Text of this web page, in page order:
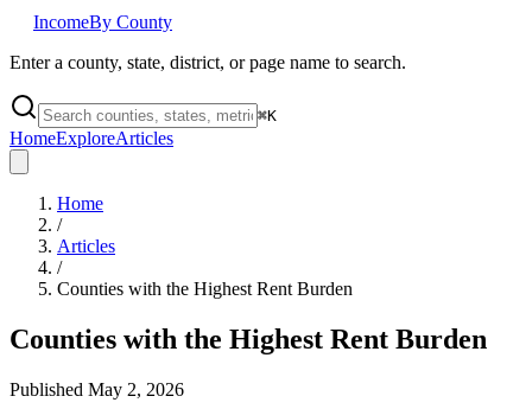
IncomeBy County
Enter a county, state, district, or page name to search.
⌘K
HomeExploreArticles
Home
/
Articles
/
Counties with the Highest Rent Burden
Counties with the Highest Rent Burden
Published May 2, 2026